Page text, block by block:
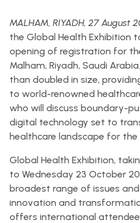
MALHAM, RIYADH, 27 August
the Global Health Exhibition
opening of registration for
Malham, Riyadh, Saudi
than doubled in size,
to world-renowned
who will discuss boundary-
digital technology set to
healthcare landscape for the
Global Health Exhibition,
to Wednesday 23 October
broadest range of issues
innovation and
offers international